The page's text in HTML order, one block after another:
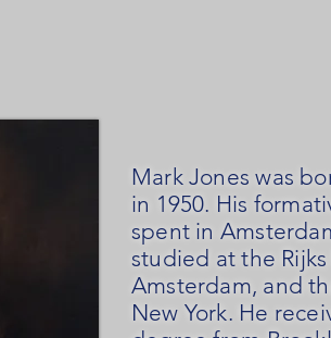
Mark Jones was
in 1950. His
spent in
studied at the
Amsterdam, and
New York. He